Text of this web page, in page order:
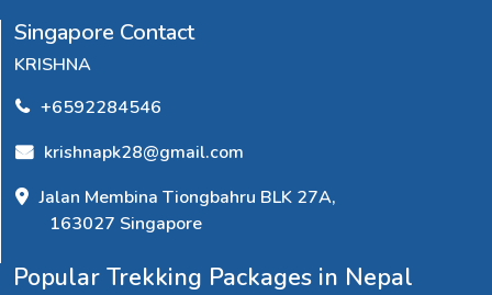
Singapore Contact
KRISHNA
+6592284546
krishnapk28@gmail.com
Jalan Membina Tiongbahru BLK 27A,
163027 Singapore
Popular Trekking Packages in Nepal